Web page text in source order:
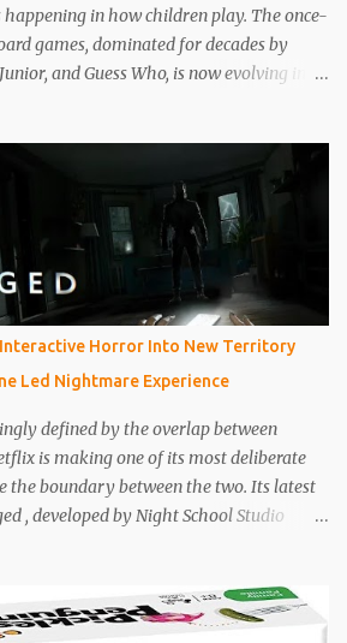
in how children play. The once-
games, dominated for decades by
and Guess Who, is now evolving into
on a rainy afternoon. They are
balancing fun with cognitive
intelligence, and family interaction.
games to entertain their children, but
critically, cooperate better, and build
world. Industry analysts and parenting
highlighted how board games are
cooperative mechanics, storytelling
levels that grow with the child.
Interactive Horror Into New Territory
Led Nightmare Experience
defined by the overlap between
is making one of its most deliberate
the boundary between the two. Its latest
, developed by Night School Studio
conduit, turning ordinary domestic
the story itself. Set during a Category 5